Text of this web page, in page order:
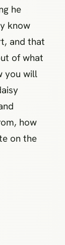
he
know
and that
of what
you will
how
on the